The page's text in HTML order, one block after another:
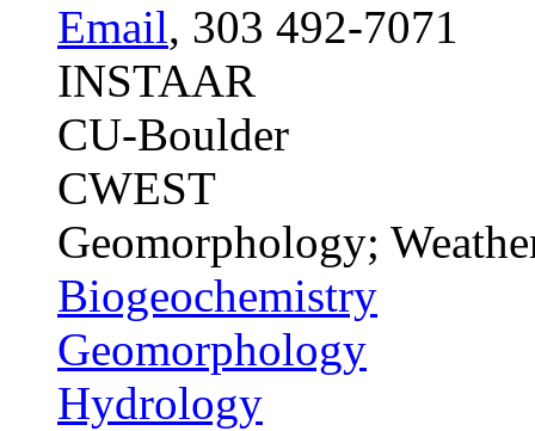
Email, 303 492-7071
INSTAAR
CU-Boulder
CWEST
Geomorphology;
Biogeochemistry
Geomorphology
Hydrology